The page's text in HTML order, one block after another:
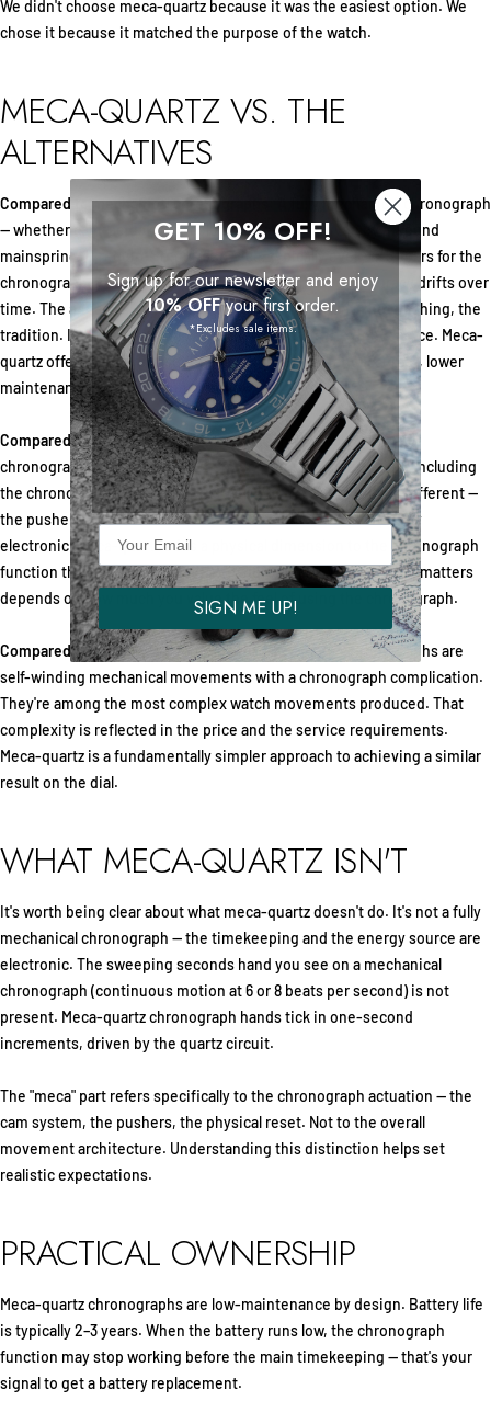
We didn't choose meca-quartz because it was the easiest option. We
chose it because it matched the purpose of the watch.
MECA-QUARTZ VS. THE
ALTERNATIVES
Compared to mechanical chronographs:
A fully mechanical chronograph
— whether cam-actuated or column wheel — is driven by a wound
mainspring. It requires regular service, typically every 4–5 years for the
chronograph mechanism. Power reserve is limited. Accuracy drifts over
time. The appeal is in the craft itself: the movement, the finishing, the
tradition. If that's what you value, mechanical is the right choice. Meca-
quartz offers a different set of strengths: consistent accuracy, lower
maintenance, and a slimmer profile.
Compared to standard quartz chronographs:A typical quartz
chronograph uses electronic stepper motors for everything, including
the chronograph hands. It works well, but the interaction is different —
the pushers may feel softer, and the hand movement is purely
electronic. Meca-quartz adds a physical dimension to the chronograph
function through its cam-actuated mechanism. Whether that matters
depends on how much you value the feel of using the chronograph.
Compared to automatic chronographs:
Automatic chronographs are
self-winding mechanical movements with a chronograph complication.
They're among the most complex watch movements produced. That
complexity is reflected in the price and the service requirements.
Meca-quartz is a fundamentally simpler approach to achieving a similar
result on the dial.
WHAT MECA-QUARTZ ISN'T
It's worth being clear about what meca-quartz doesn't do. It's not a fully
mechanical chronograph — the timekeeping and the energy source are
electronic. The sweeping seconds hand you see on a mechanical
chronograph (continuous motion at 6 or 8 beats per second) is not
present. Meca-quartz chronograph hands tick in one-second
increments, driven by the quartz circuit.
The "meca" part refers specifically to the chronograph actuation — the
cam system, the pushers, the physical reset. Not to the overall
movement architecture. Understanding this distinction helps set
realistic expectations.
PRACTICAL OWNERSHIP
Meca-quartz chronographs are low-maintenance by design. Battery life
is typically 2–3 years. When the battery runs low, the chronograph
function may stop working before the main timekeeping — that's your
signal to get a battery replacement.
GET 10% OFF!
Sign up for our newsletter and enjoy
10% OFFyour first order.
*Excludes sale items.
SIGN ME UP!